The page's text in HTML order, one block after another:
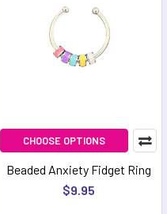
CHOOSE OPTIONS
Beaded Anxiety Fidget Ring
$9.95